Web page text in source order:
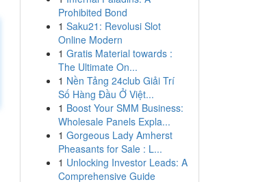
Prohibited Bond
1 Saku21: Revolusi Slot
Online Modern
1 Gratis Material towards :
The Ultimate On...
1 Nền Tảng 24club Giải Trí
Số Hàng Đầu Ở Việt...
1 Boost Your SMM Business:
Wholesale Panels Expla...
1 Gorgeous Lady Amherst
Pheasants for Sale : L...
1 Unlocking Investor Leads: A
Comprehensive Guide